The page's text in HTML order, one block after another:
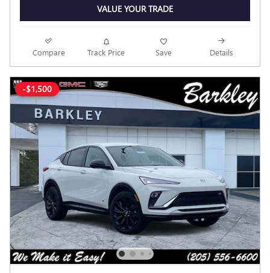
VALUE YOUR TRADE
Compare Track Price Save Details
-$1,500